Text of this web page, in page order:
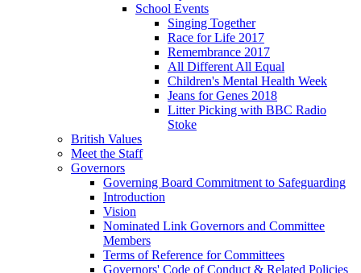
School Events
Singing Together
Race for Life 2017
Remembrance 2017
All Different All Equal
Children's Mental Health Week
Jeans for Genes 2018
Litter Picking with BBC Radio
Stoke
British Values
Meet the Staff
Governors
Governing Board Commitment to Safeguarding
Introduction
Vision
Nominated Link Governors and Committee
Members
Terms of Reference for Committees
Governors' Code of Conduct & Related Policies